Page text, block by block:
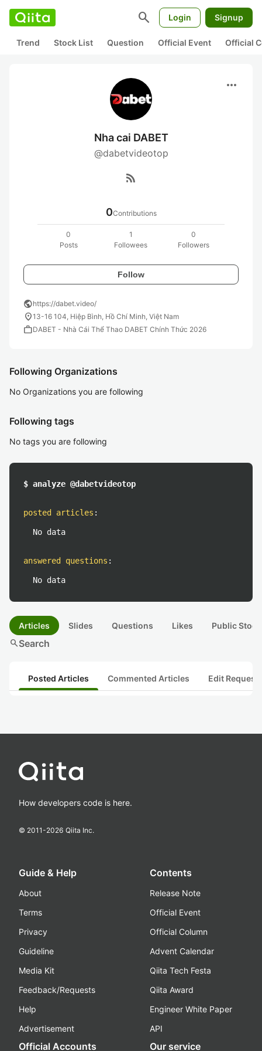
search Login Signup
Trend Stock List Question Official Event Official
more_horiz
Nha cai DABET
@dabetvideotop
rss_feed
0Contributions
0
Posts
1
Followees
0
Followers
Follow
publichttps://dabet.video/
location_on13-16 104, Hiệp Bình, Hồ Chí Minh, Việt Nam
workDABET - Nhà Cái Thể Thao DABET Chính Thức 2026
Following Organizations
No Organizations you are following
Following tags
No tags you are following
$ analyze @dabetvideotop
posted articles :
No data
answered questions :
No data
Articles Slides Questions Likes Public
searchSearch
Posted Articles Commented Articles Edit
How developers code is here.
© 2011-2026 Qiita Inc.
Guide & Help
About
Terms
Privacy
Guideline
Media Kit
Feedback/Requests
Help
Advertisement
Contents
Release Note
Official Event
Official Column
Advent Calendar
Qiita Tech Festa
Qiita Award
Engineer White Paper
API
Official Accounts Our service